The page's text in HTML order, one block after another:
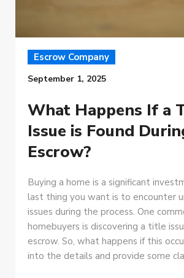
Escrow Company
September 1, 2025
What Happens If a
Issue is Found
Escrow?
Buying a home is a significant
last thing you want is to encounter
issues during the process. One
homebuyers is discovering a title
escrow. So, what happens if this
into the details and provide some